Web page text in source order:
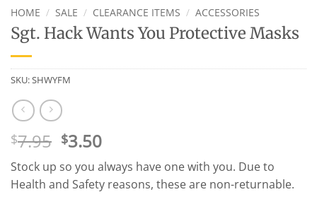
HOME / SALE / CLEARANCE ITEMS / ACCESSORIES
Sgt. Hack Wants You Protective Masks
SKU:SHWYFM
$7.95 Original
was:
$7.95.
$3.50Current
price
is:
$3.50.
Stock up so you always have one with you. Due to
Health and Safety reasons, these are non-returnable.